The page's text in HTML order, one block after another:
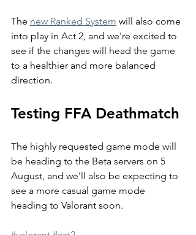
The new Ranked System will also come
into play in Act 2, and we're excited to
see if the changes will head the game
to a healthier and more balanced
direction.
Testing FFA Deathmatch
The highly requested game mode will
be heading to the Beta servers on 5
August, and we'll also be expecting to
see a more casual game mode
heading to Valorant soon.